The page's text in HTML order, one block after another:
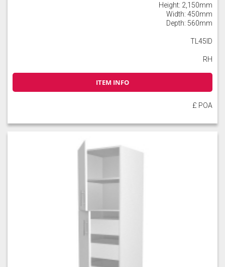
Height: 2,150mm
Width: 450mm
Depth: 560mm
TL45ID
RH
ITEM INFO
£ POA